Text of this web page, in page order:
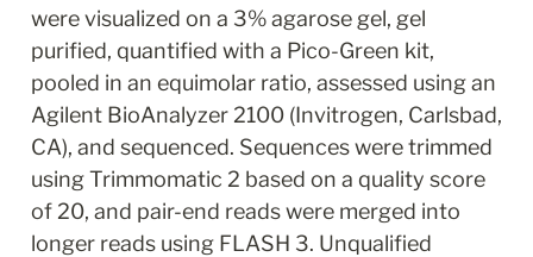
were visualized on a 3% agarose gel, gel
purified, quantified with a Pico-Green kit,
pooled in an equimolar ratio, assessed using an
Agilent BioAnalyzer 2100 (Invitrogen, Carlsbad,
CA), and sequenced. Sequences were trimmed
using Trimmomatic 2 based on a quality score
of 20, and pair-end reads were merged into
longer reads using FLASH 3. Unqualified